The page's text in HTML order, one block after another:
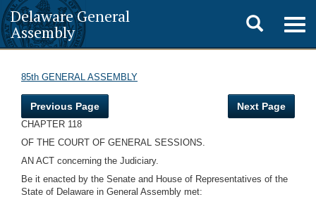
Delaware General
Assembly
Toggle
search
85th GENERAL ASSEMBLY
Previous Page Next Page
CHAPTER 118
OF THE COURT OF GENERAL SESSIONS.
AN ACT concerning the Judiciary.
Be it enacted by the Senate and House of Representatives of the
State of Delaware in General Assembly met: